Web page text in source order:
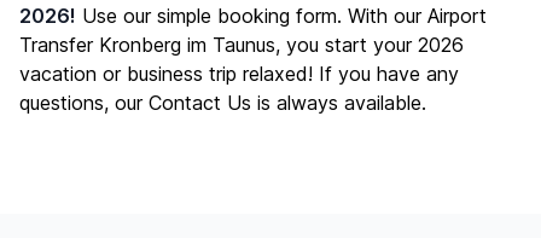
2026! Use our simple booking form. With our Airport
Transfer Kronberg im Taunus, you start your 2026
vacation or business trip relaxed! If you have any
questions, our Contact Us is always available.